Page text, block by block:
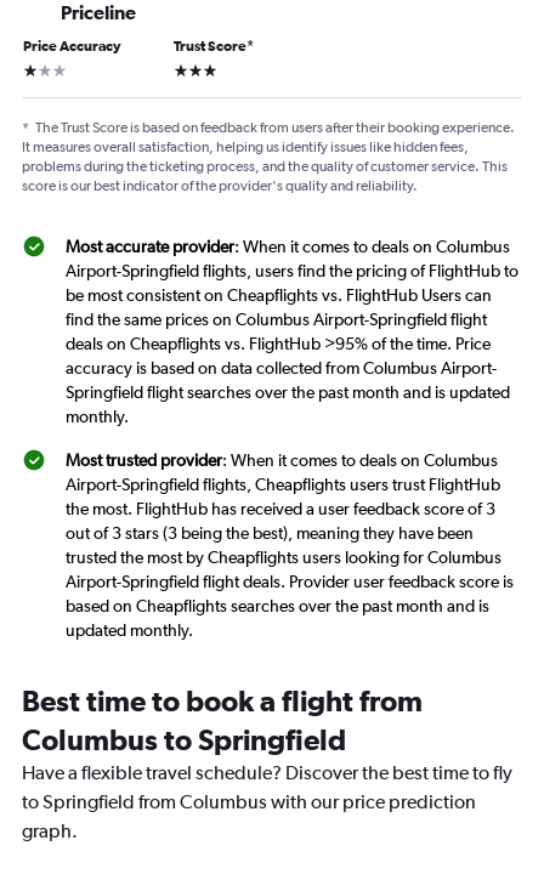
Priceline
Price Accuracy
1 star
Trust Score*
3 stars
* The Trust Score is based on feedback from users after their booking experience.
It measures overall satisfaction, helping us identify issues like hidden fees,
problems during the ticketing process, and the quality of customer service. This
score is our best indicator of the provider's quality and reliability.
Most accurate provider: When it comes to deals on Columbus
Airport-Springfield flights, users find the pricing of FlightHub to
be most consistent on Cheapflights vs. FlightHub Users can
find the same prices on Columbus Airport-Springfield flight
deals on Cheapflights vs. FlightHub >95% of the time. Price
accuracy is based on data collected from Columbus Airport-
Springfield flight searches over the past month and is updated
monthly.
Most trusted provider: When it comes to deals on Columbus
Airport-Springfield flights, Cheapflights users trust FlightHub
the most. FlightHub has received a user feedback score of 3
out of 3 stars (3 being the best), meaning they have been
trusted the most by Cheapflights users looking for Columbus
Airport-Springfield flight deals. Provider user feedback score is
based on Cheapflights searches over the past month and is
updated monthly.
Best time to book a flight from
Columbus to Springfield
Have a flexible travel schedule? Discover the best time to fly
to Springfield from Columbus with our price prediction
graph.